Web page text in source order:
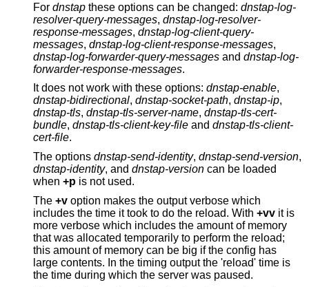
For dnstap these options can be changed: dnstap-log-
resolver-query-messages, dnstap-log-resolver-
response-messages, dnstap-log-client-query-
messages, dnstap-log-client-response-messages,
dnstap-log-forwarder-query-messages and dnstap-log-
forwarder-response-messages.
It does not work with these options: dnstap-enable,
dnstap-bidirectional, dnstap-socket-path, dnstap-ip,
dnstap-tls, dnstap-tls-server-name, dnstap-tls-cert-
bundle, dnstap-tls-client-key-file and dnstap-tls-client-
cert-file.
The options dnstap-send-identity, dnstap-send-version,
dnstap-identity, and dnstap-version can be loaded
when +p is not used.
The +v option makes the output verbose which
includes the time it took to do the reload. With +vv it is
more verbose which includes the amount of memory
that was allocated temporarily to perform the reload;
this amount of memory can be big if the config has
large contents. In the timing output the 'reload' time is
the time during which the server was paused.